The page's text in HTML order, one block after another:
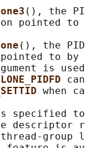
(), the
pointed
(), the
to by
is
when
specified
descriptor
group